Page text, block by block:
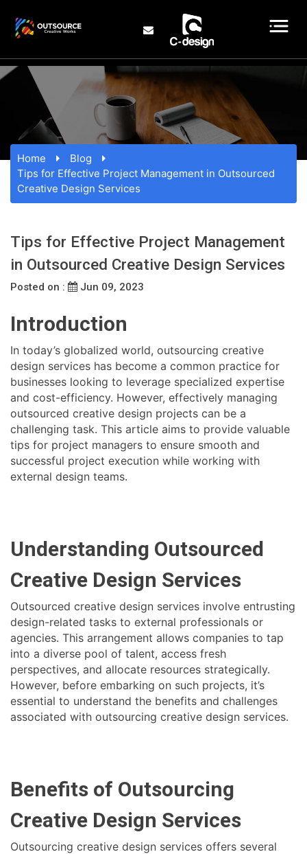
Home
Blog
Tips for Effective Project Management in Outsourced
Creative Design Services
Tips for Effective Project Management
in Outsourced Creative Design Services
Posted on : Jun 09, 2023
Introduction
In today’s globalized world, outsourcing creative
design services has become a common practice for
businesses looking to leverage specialized expertise
and cost-efficiency. However, effectively managing
outsourced creative design projects can be a
challenging task. This article aims to provide valuable
tips for project managers to ensure smooth and
successful project execution while working with
external design teams.
Understanding Outsourced
Creative Design Services
Outsourced creative design services involve entrusting
design-related tasks to external professionals or
agencies. This arrangement allows companies to tap
into a diverse pool of talent, access fresh
perspectives, and allocate resources strategically.
However, before embarking on such projects, it’s
essential to understand the benefits and challenges
associated with outsourcing creative design services.
Benefits of Outsourcing
Creative Design Services
Outsourcing creative design services offers several